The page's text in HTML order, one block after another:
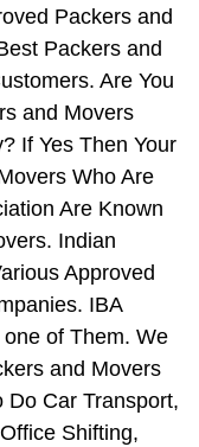
Packers and
Packers and
Are You
and Movers
If Yes Then Your
Who Are
Are Known
Indian
Approved
IBA
of Them. We
and Movers
Do Car Transport,
Shifting,